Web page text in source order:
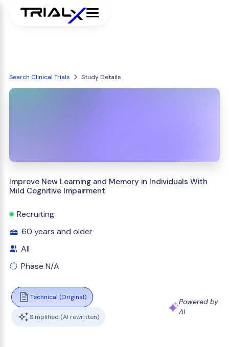
Search Clinical Trials Study Details
Improve New Learning and Memory in Individuals With
Mild Cognitive Impairment
Recruiting
60 years and older
All
Phase N/A
Technical (Original)
Simplified (AI rewritten)
Powered by
AI